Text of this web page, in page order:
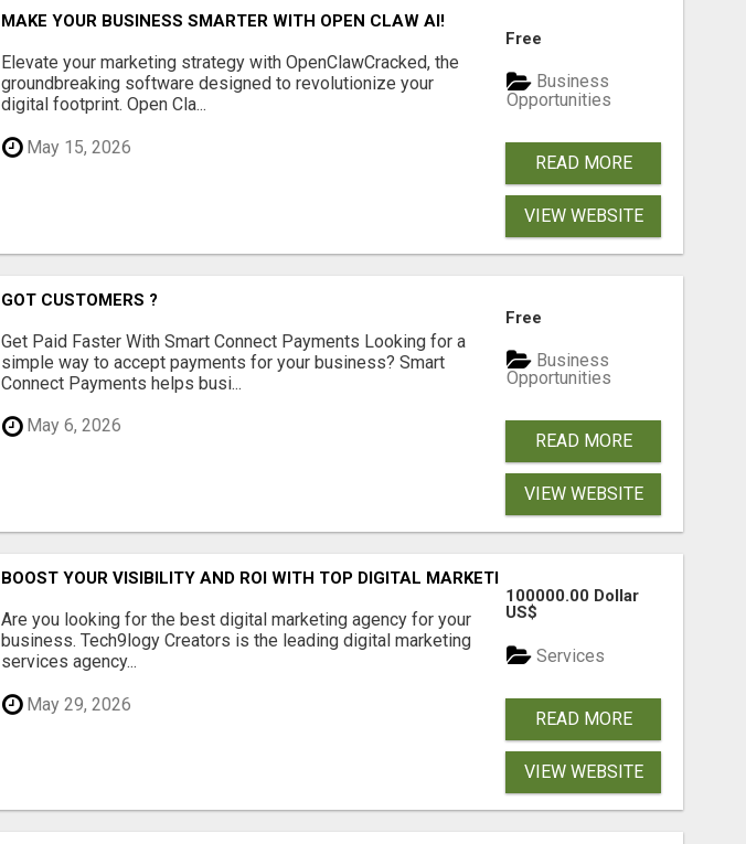
MAKE YOUR BUSINESS SMARTER WITH OPEN CLAW AI!
Elevate your marketing strategy with OpenClawCracked, the
groundbreaking software designed to revolutionize your
digital footprint. Open Cla...
May 15, 2026
Free
Business
Opportunities
READ MORE
VIEW WEBSITE
GOT CUSTOMERS ?
Get Paid Faster With Smart Connect Payments Looking for a
simple way to accept payments for your business? Smart
Connect Payments helps busi...
May 6, 2026
Free
Business
Opportunities
READ MORE
VIEW WEBSITE
BOOST YOUR VISIBILITY AND ROI WITH TOP DIGITAL MARKETING AGENCY IN INDIA-
Are you looking for the best digital marketing agency for your
business. Tech9logy Creators is the leading digital marketing
services agency...
May 29, 2026
100000.00 Dollar
US$
Services
READ MORE
VIEW WEBSITE